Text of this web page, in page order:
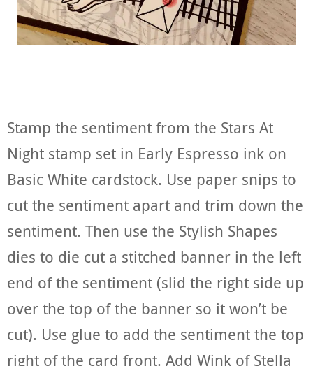
Stamp the sentiment from the Stars At
Night stamp set in Early Espresso ink on
Basic White cardstock. Use paper snips to
cut the sentiment apart and trim down the
sentiment. Then use the Stylish Shapes
dies to die cut a stitched banner in the left
end of the sentiment (slid the right side up
over the top of the banner so it won’t be
cut). Use glue to add the sentiment the top
right of the card front. Add Wink of Stella